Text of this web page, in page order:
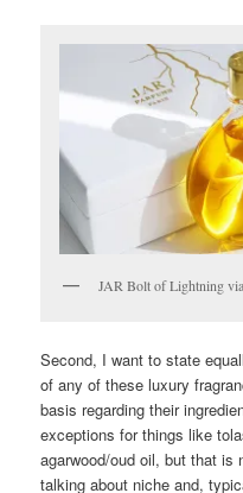
JAR Bolt of Lightning
Second, I want to state
of any of these luxury
basis regarding their
exceptions for things like
agarwood/oud oil, but that is
talking about niche and,